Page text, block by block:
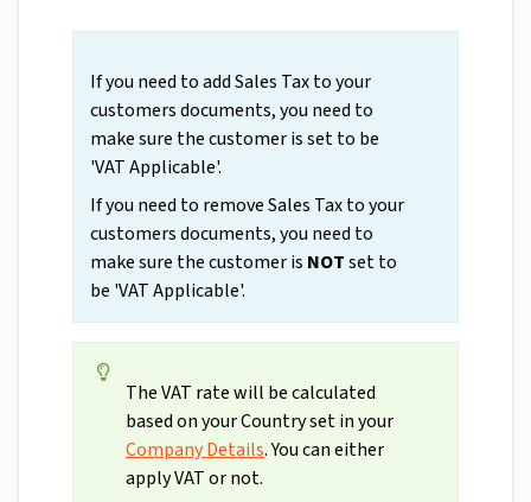
If you need to add Sales Tax to your
customers documents, you need to
make sure the customer is set to be
'VAT Applicable'.
If you need to remove Sales Tax to your
customers documents, you need to
make sure the customer is NOTset to
be 'VAT Applicable'.
The VAT rate will be calculated
based on your Country set in your
Company Details. You can either
apply VAT or not.